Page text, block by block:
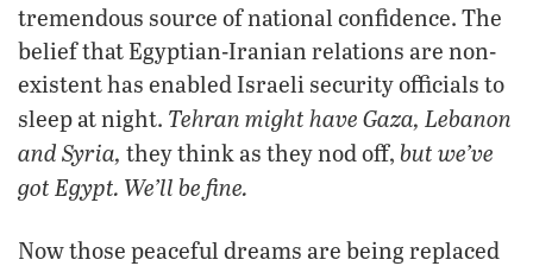
tremendous source of national confidence. The
belief that Egyptian-Iranian relations are non-
existent has enabled Israeli security officials to
sleep at night. Tehran might have Gaza, Lebanon
and Syria, they think as they nod off, but we’ve
got Egypt. We’ll be fine.
Now those peaceful dreams are being replaced